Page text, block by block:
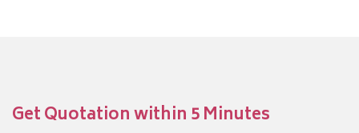
Get Quotation within 5 Minutes